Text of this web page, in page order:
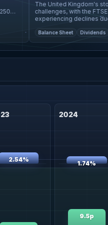
The United Kingdom's stock
challenges, with the FTSE
experiencing declines due to
Balance Sheet Dividends
2.54%
2024
1.74%
9.5p